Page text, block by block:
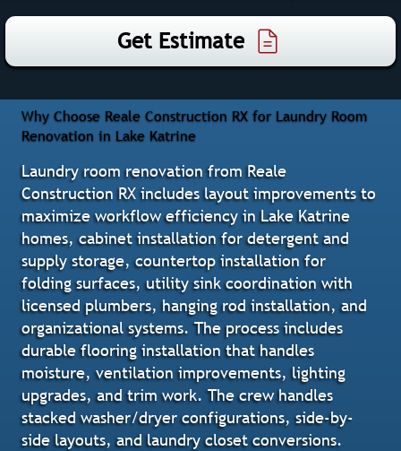
Get Estimate
Why Choose Reale Construction RX for Laundry Room
Renovation in Lake Katrine
Laundry room renovation from Reale
Construction RX includes layout improvements to
maximize workflow efficiency in Lake Katrine
homes, cabinet installation for detergent and
supply storage, countertop installation for
folding surfaces, utility sink coordination with
licensed plumbers, hanging rod installation, and
organizational systems. The process includes
durable flooring installation that handles
moisture, ventilation improvements, lighting
upgrades, and trim work. The crew handles
stacked washer/dryer configurations, side-by-
side layouts, and laundry closet conversions.